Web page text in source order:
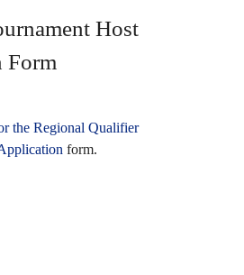
Host
Form
the Regional Qualifier
form.